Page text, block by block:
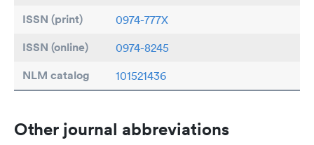
ISSN (print) 0974-777X
ISSN (online) 0974-8245
NLM catalog 101521436
Other journal abbreviations